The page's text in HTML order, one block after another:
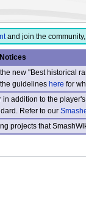
and join the
Notices
new "Best historical
the guidelineshere for
addition to the
Refer to our
projects that